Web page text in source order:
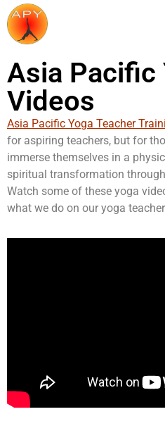
Asia Pacific
Videos
Asia Pacific Yoga Teacher
for aspiring teachers, but for
immerse themselves in a
spiritual transformation
Watch some of these yoga
what we do on our yoga